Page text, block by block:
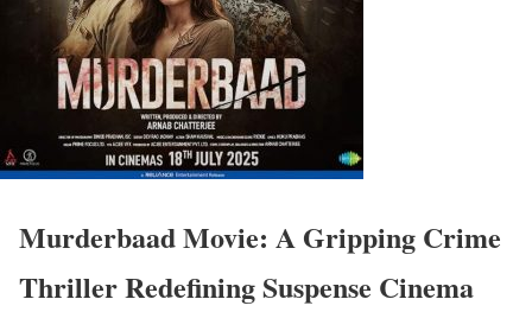
Murderbaad Movie: A Gripping Crime
Thriller Redefining Suspense Cinema